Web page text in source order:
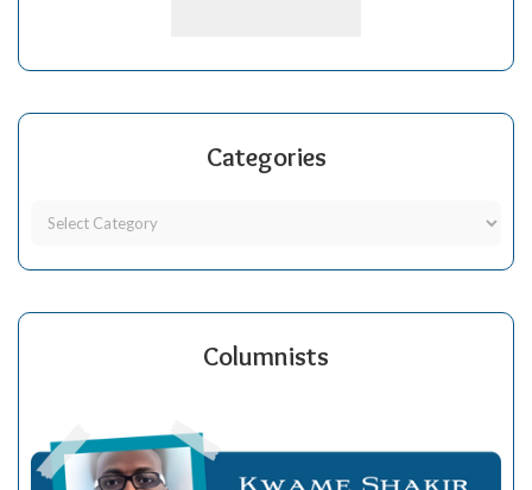
Categories
Columnists